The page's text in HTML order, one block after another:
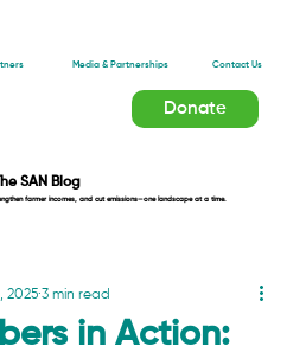
Media & Partnerships Contact Us
Donate
SAN Blog
farmer incomes, and cut emissions—one landscape at a time.
in Action:
2025 3 min read